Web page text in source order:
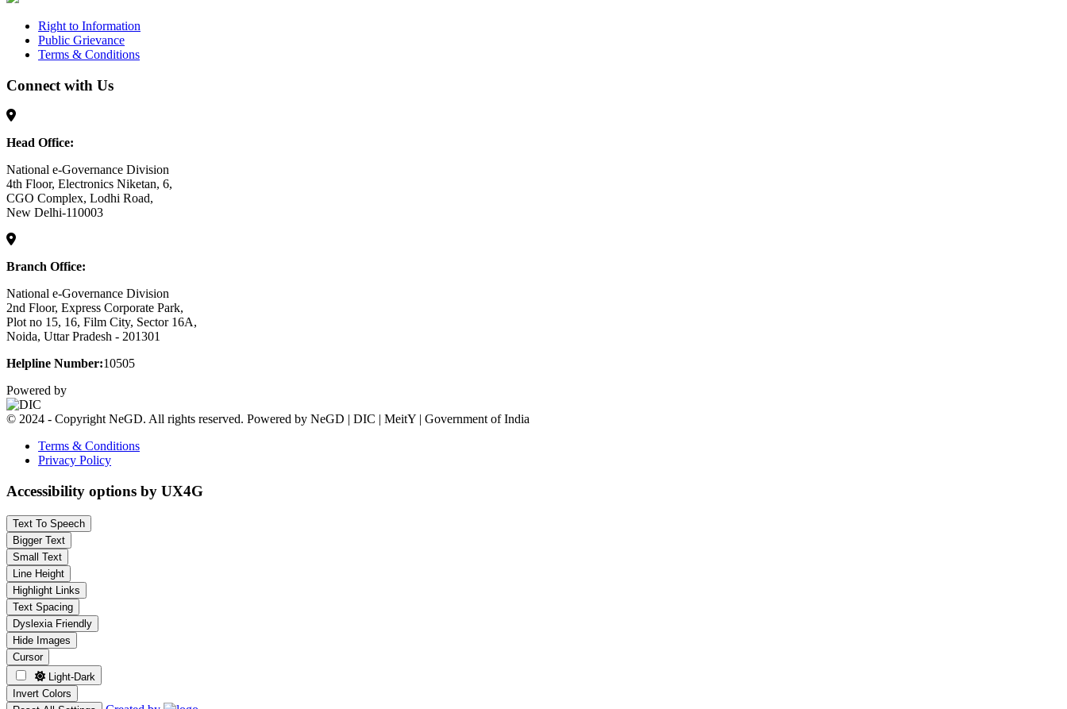
Right to Information
Public Grievance
Terms & Conditions
Connect with Us
Head Office:
National e-Governance Division
4th Floor, Electronics Niketan, 6,
CGO Complex, Lodhi Road,
New Delhi-110003
Branch Office:
National e-Governance Division
2nd Floor, Express Corporate Park,
Plot no 15, 16, Film City, Sector 16A,
Noida, Uttar Pradesh - 201301
Helpline Number:10505
Powered by
© 2024 - Copyright NeGD. All rights reserved. Powered by NeGD | DIC | MeitY | Government of India
Terms & Conditions
Privacy Policy
Accessibility options by UX4G
Text To Speech
Bigger Text
Small Text
Line Height
Highlight Links
Text Spacing
Dyslexia Friendly
Hide Images
Cursor
Light-Dark
Invert Colors